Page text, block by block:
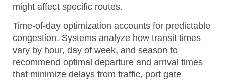
might affect specific routes.
Time-of-day optimization accounts for predictable
congestion. Systems analyze how transit times
vary by hour, day of week, and season to
recommend optimal departure and arrival times
that minimize delays from traffic, port gate